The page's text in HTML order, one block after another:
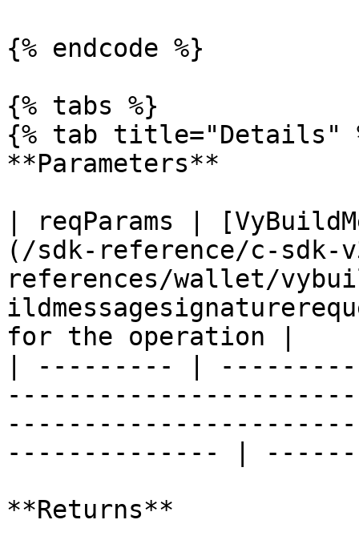
{% endcode %}
{% tabs %}
{% tab title="Details"
**Parameters**
| reqParams |
(/sdk-reference/c-sdk-
references/wallet/
for the operation |
| --------- |
-------------- |
**Returns**